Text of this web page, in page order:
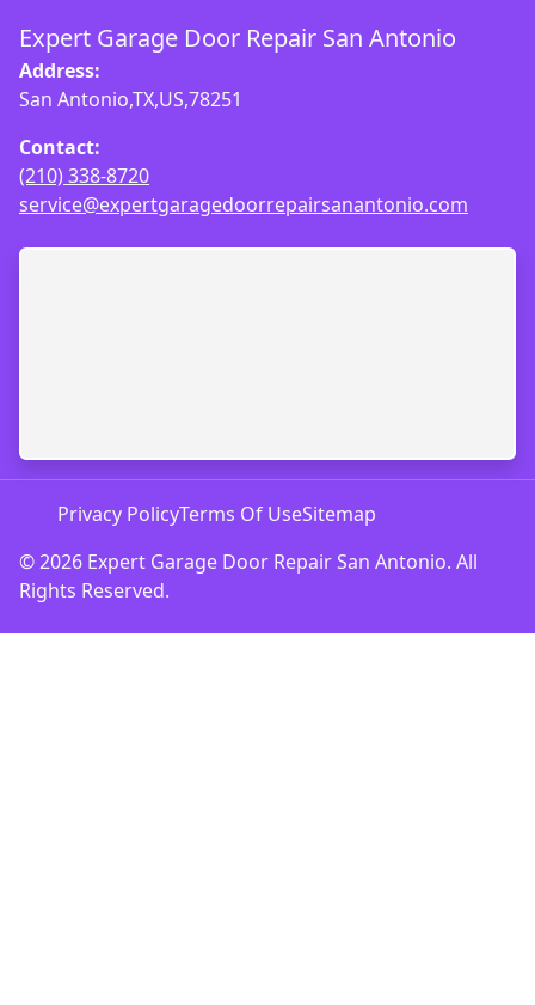
Expert Garage Door Repair San Antonio
Address:
San Antonio,TX,US,78251
Contact:
(210) 338-8720
service@expertgaragedoorrepairsanantonio.com
© 2026 Expert Garage Door Repair San Antonio. All
Rights Reserved.
Privacy PolicyTerms Of UseSitemap